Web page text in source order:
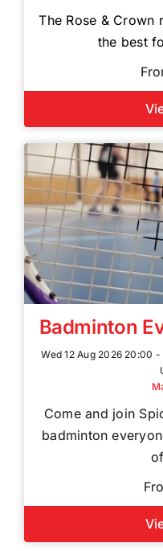
The Rose & Crown
the best
Badminton
Wed 12 Aug 2026 20:00
Come and join
badminton